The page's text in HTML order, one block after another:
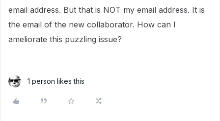
email address. But that is NOT my email address. It is
the email of the new collaborator. How can I
ameliorate this puzzling issue?
1 person likes this